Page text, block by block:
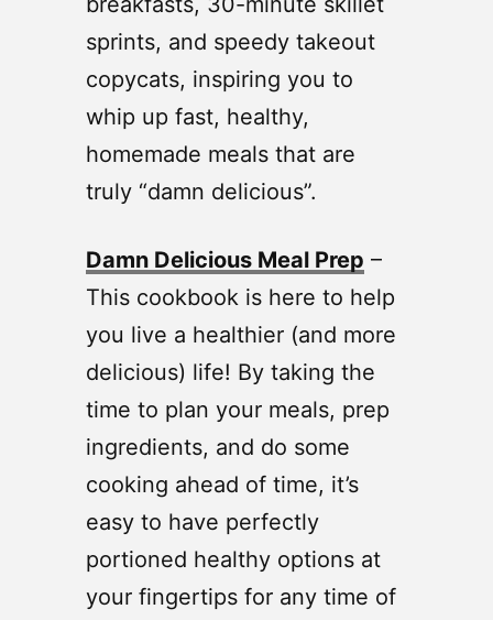
sprints, and speedy takeout
copycats, inspiring you to
whip up fast, healthy,
homemade meals that are
truly “damn delicious”.
Damn Delicious Meal Prep –
This cookbook is here to help
you live a healthier (and more
delicious) life! By taking the
time to plan your meals, prep
ingredients, and do some
cooking ahead of time, it’s
easy to have perfectly
portioned healthy options at
your fingertips for any time of